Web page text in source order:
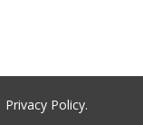
Privacy Policy.